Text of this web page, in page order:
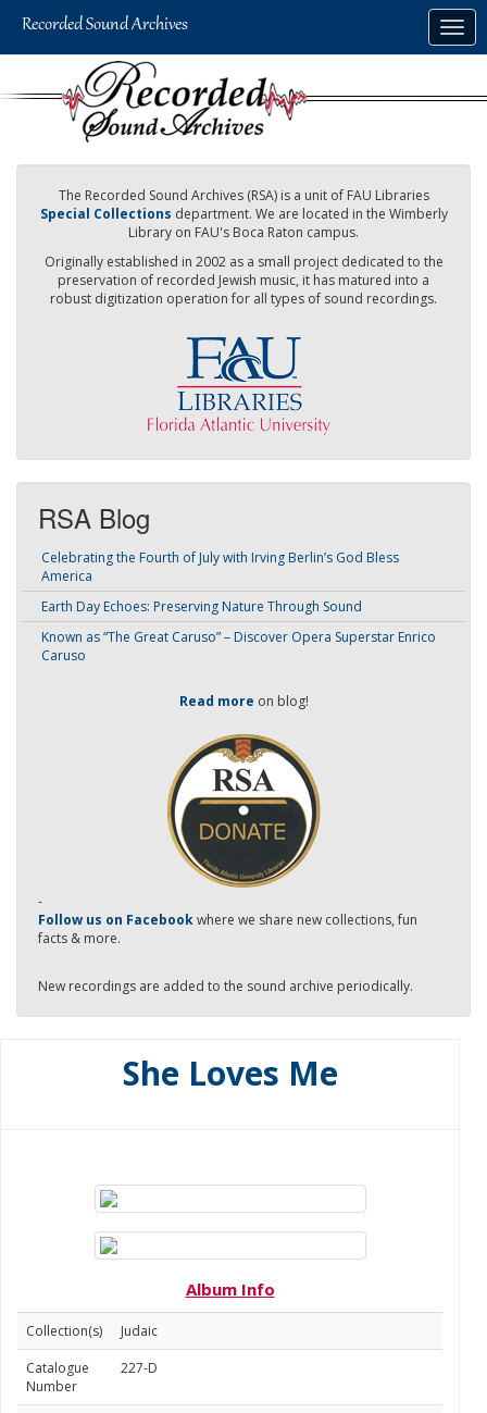
The Recorded Sound Archives (RSA) is a unit of FAU Libraries
Special Collections department. We are located in the Wimberly
Library on FAU's Boca Raton campus.
Originally established in 2002 as a small project dedicated to the
preservation of recorded Jewish music, it has matured into a
robust digitization operation for all types of sound recordings.
RSA Blog
Celebrating the Fourth of July with Irving Berlin’s God Bless
America
Earth Day Echoes: Preserving Nature Through Sound
Known as “The Great Caruso” – Discover Opera Superstar Enrico
Caruso
Read more on blog!
-
Follow us on Facebookwhere we share new collections, fun
facts & more.
New recordings are added to the sound archive periodically.
She Loves Me
Album Info
Collection(s)
Judaic
Catalogue
Number
227-D